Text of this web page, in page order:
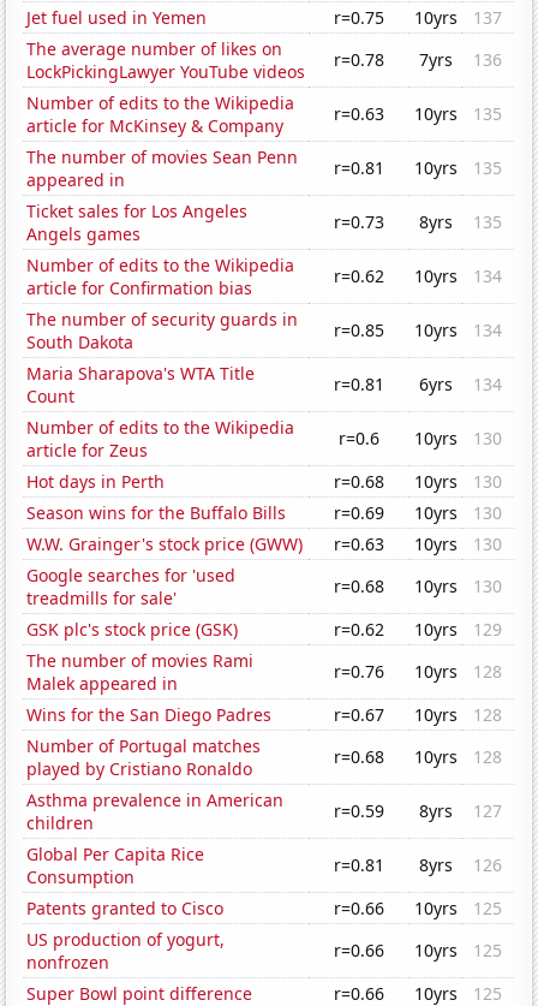
Jet fuel used in Yemen
r=0.75 10yrs
137
The average number of likes on
LockPickingLawyer YouTube videos
r=0.78 7yrs
136
Number of edits to the Wikipedia
article for McKinsey & Company
r=0.63 10yrs
135
The number of movies Sean Penn
appeared in
r=0.81 10yrs
135
Ticket sales for Los Angeles
Angels games
r=0.73 8yrs
135
Number of edits to the Wikipedia
article for Confirmation bias
r=0.62 10yrs
134
The number of security guards in
South Dakota
r=0.85 10yrs
134
Maria Sharapova's WTA Title
Count
r=0.81 6yrs
134
Number of edits to the Wikipedia
article for Zeus
r=0.6 10yrs
130
Hot days in Perth
r=0.68 10yrs
130
Season wins for the Buffalo Bills
r=0.69 10yrs
130
W.W. Grainger's stock price (GWW)
r=0.63 10yrs
130
Google searches for 'used
treadmills for sale'
r=0.68 10yrs
130
GSK plc's stock price (GSK)
r=0.62 10yrs
129
The number of movies Rami
Malek appeared in
r=0.76 10yrs
128
Wins for the San Diego Padres
r=0.67 10yrs
128
Number of Portugal matches
played by Cristiano Ronaldo
r=0.68 10yrs
128
Asthma prevalence in American
children
r=0.59 8yrs
127
Global Per Capita Rice
Consumption
r=0.81 8yrs
126
Patents granted to Cisco
r=0.66 10yrs
125
US production of yogurt,
nonfrozen
r=0.66 10yrs
125
Super Bowl point difference
r=0.66 10yrs 125